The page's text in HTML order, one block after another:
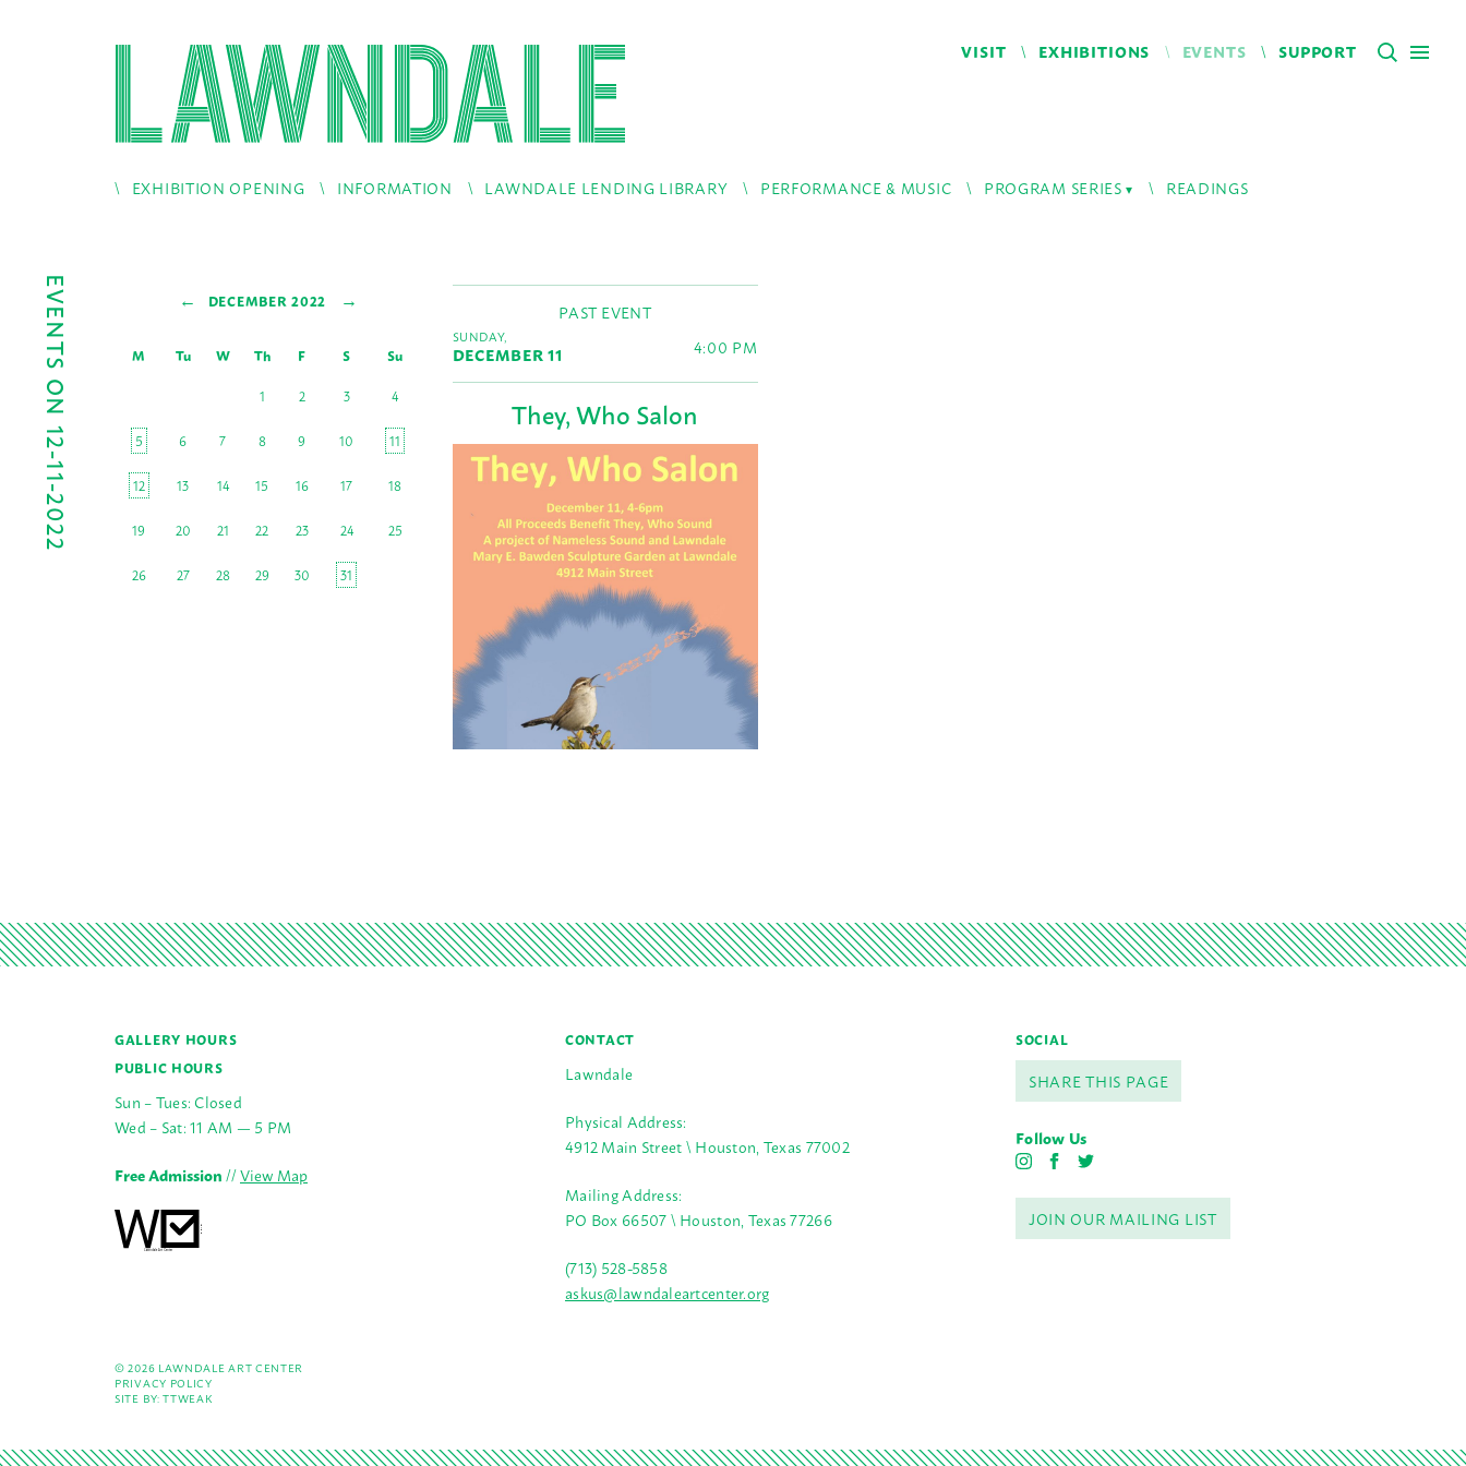
VISIT EXHIBITIONS EVENTS SUPPORT
EXHIBITION OPENING INFORMATION LAWNDALE LENDING LIBRARY PERFORMANCE & MUSIC PROGRAM SERIES READINGS
EVENTS ON 12-11-2022 ← DECEMBER 2022 →
M Tu W Th F S
Su
1
2 3 4
5 6 7 8 9 10 11
12 13 14 15 16 17 18
19 20 21 22 23 24 25
26 27 28 29 30 31
PAST EVENT
SUNDAY,
DECEMBER 11 4:00 PM
They, Who Salon
GALLERY HOURS
PUBLIC HOURS
Sun – Tues: Closed
Wed – Sat: 11 AM — 5 PM
Free Admission//View Map
CONTACT
Lawndale
Physical Address:
4912 Main Street \ Houston, Texas 77002
Mailing Address:
PO Box 66507 \ Houston, Texas 77266
(713) 528-5858
askus@lawndaleartcenter.org
SOCIAL
SHARE THIS PAGE
Follow Us
I
t
F
c
e
T
i
t
JOIN OUR MAILING LIST
© 2026 LAWNDALE ART CENTER
PRIVACY POLICY
SITE BY:TTWEAK